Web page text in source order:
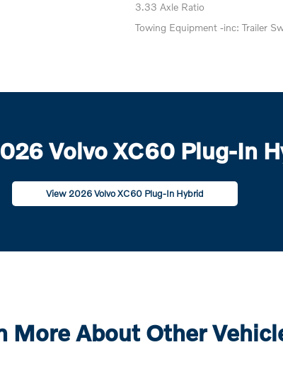
3.33 Axle Ratio
Towing Equipment -inc: Trailer
Volvo XC60 Plug-In
View 2026 Volvo XC60 Plug-In Hybrid
More About Other